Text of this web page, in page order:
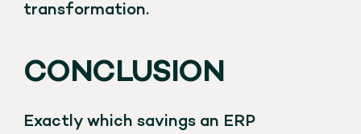
transformation.
CONCLUSION
Exactly which savings an ERP